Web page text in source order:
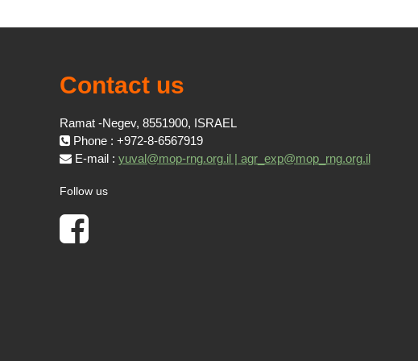
Contact us
Ramat -Negev, 8551900, ISRAEL
Phone : +972-8-6567919
E-mail : yuval@mop-rng.org.il | agr_exp@mop_rng.org.il
Follow us